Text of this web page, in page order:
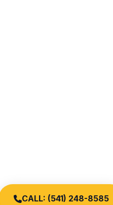
CALL: (541) 248-8585